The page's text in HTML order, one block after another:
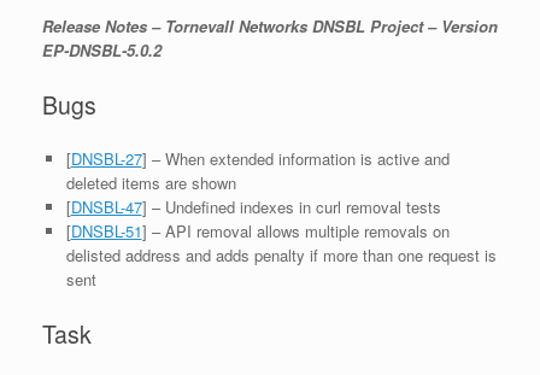
Release Notes – Tornevall Networks DNSBL Project – Version
EP-DNSBL-5.0.2
Bugs
[DNSBL-27] – When extended information is active and
deleted items are shown
[DNSBL-47] – Undefined indexes in curl removal tests
[DNSBL-51] – API removal allows multiple removals on
delisted address and adds penalty if more than one request is
sent
Task